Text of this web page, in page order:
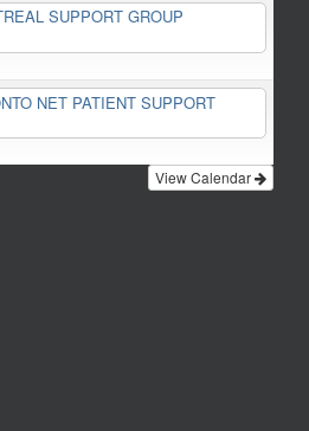
SUPPORT GROUP
NET PATIENT SUPPORT
View Calendar